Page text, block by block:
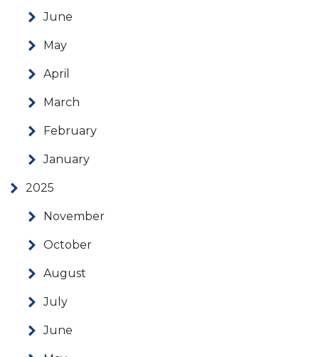
June
May
April
March
February
January
2025
November
October
August
July
June